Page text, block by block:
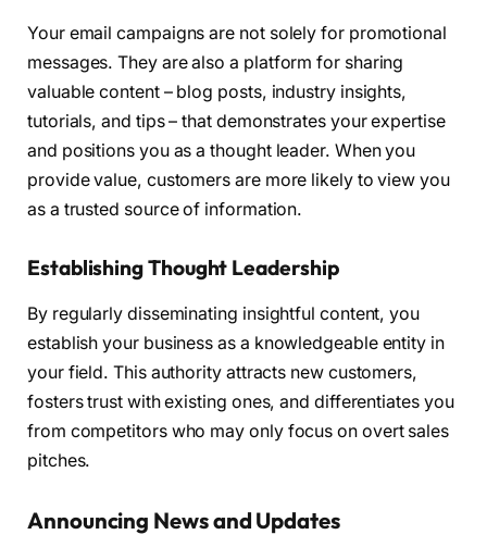
Your email campaigns are not solely for promotional
messages. They are also a platform for sharing
valuable content – blog posts, industry insights,
tutorials, and tips – that demonstrates your expertise
and positions you as a thought leader. When you
provide value, customers are more likely to view you
as a trusted source of information.
Establishing Thought Leadership
By regularly disseminating insightful content, you
establish your business as a knowledgeable entity in
your field. This authority attracts new customers,
fosters trust with existing ones, and differentiates you
from competitors who may only focus on overt sales
pitches.
Announcing News and Updates